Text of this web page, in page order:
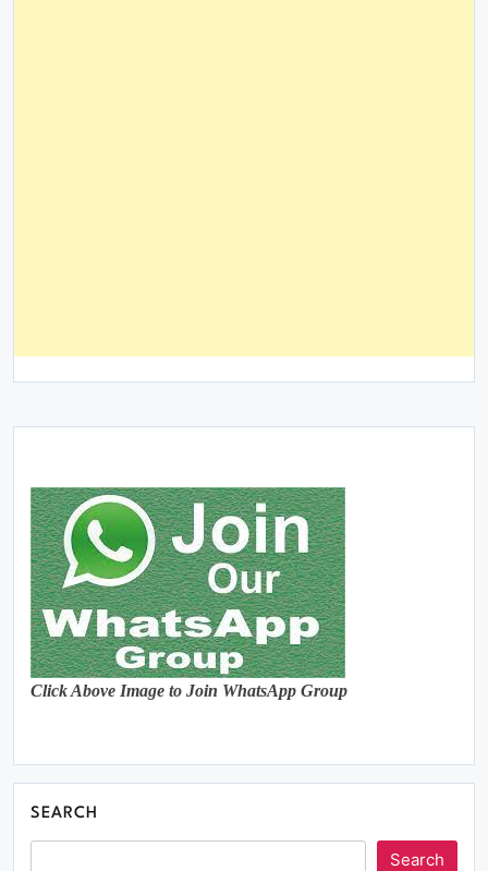
Click Above Image to Join WhatsApp Group
SEARCH
Search